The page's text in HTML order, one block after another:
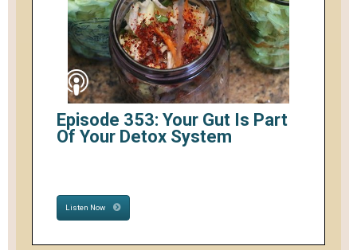
Episode 353: Your Gut Is Part
Of Your Detox System
Listen Now